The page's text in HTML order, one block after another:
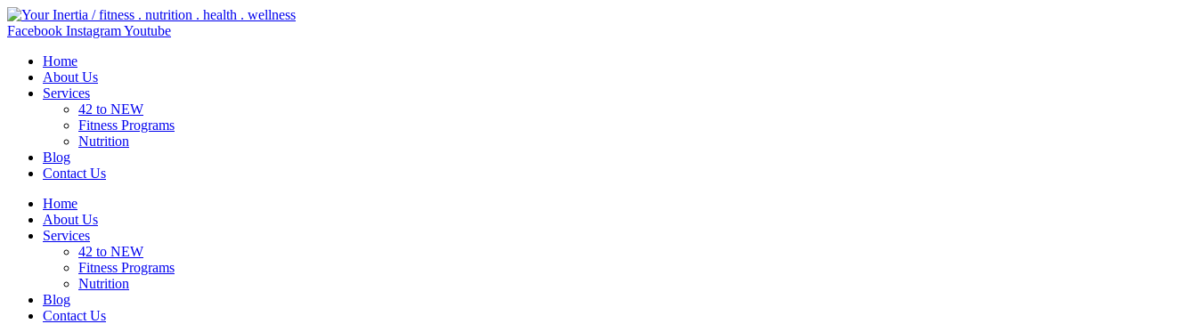
Skip
to
Facebook InstagramYoutube
Home
About Us
Services
42 to NEW
Fitness Programs
Nutrition
Blog
Contact Us
Home
About Us
Services
42 to NEW
Fitness Programs
Nutrition
Blog
Contact Us